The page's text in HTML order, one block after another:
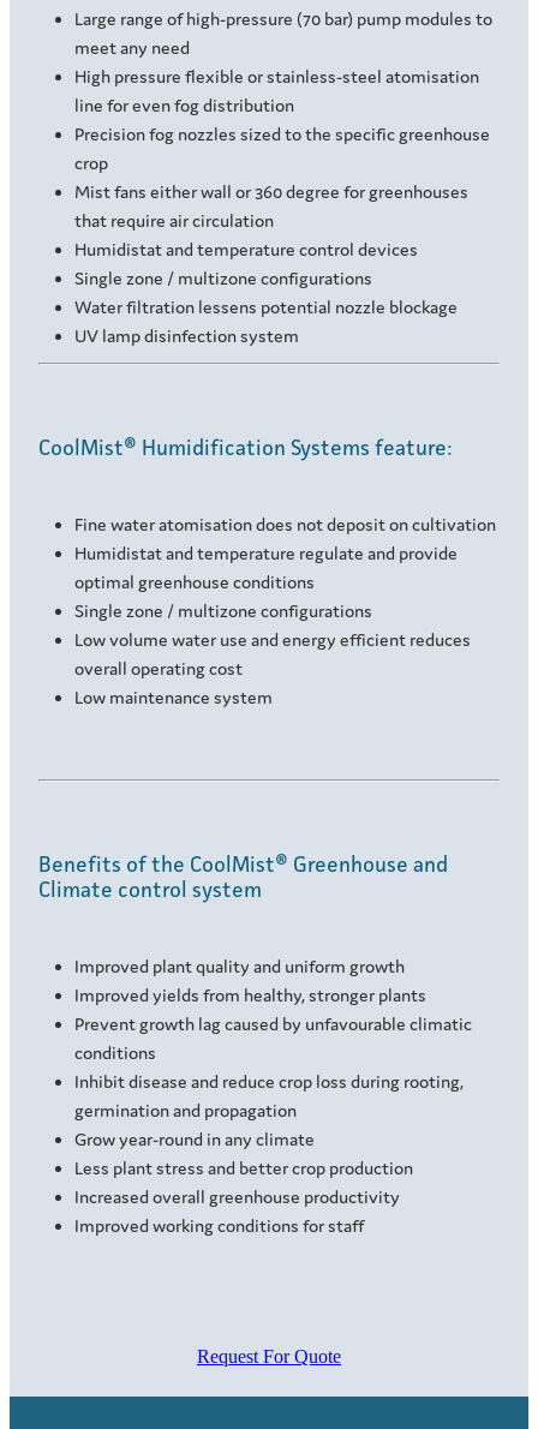
Large range of high-pressure (70 bar) pump modules to
meet any need
High pressure flexible or stainless-steel atomisation
line for even fog distribution
Precision fog nozzles sized to the specific greenhouse
crop
Mist fans either wall or 360 degree for greenhouses
that require air circulation
Humidistat and temperature control devices
Single zone / multizone configurations
Water filtration lessens potential nozzle blockage
UV lamp disinfection system
CoolMist® Humidification Systems feature:
Fine water atomisation does not deposit on cultivation
Humidistat and temperature regulate and provide
optimal greenhouse conditions
Single zone / multizone configurations
Low volume water use and energy efficient reduces
overall operating cost
Low maintenance system
Benefits of the CoolMist® Greenhouse and
Climate control system
Improved plant quality and uniform growth
Improved yields from healthy, stronger plants
Prevent growth lag caused by unfavourable climatic
conditions
Inhibit disease and reduce crop loss during rooting,
germination and propagation
Grow year-round in any climate
Less plant stress and better crop production
Increased overall greenhouse productivity
Improved working conditions for staff
Request For Quote